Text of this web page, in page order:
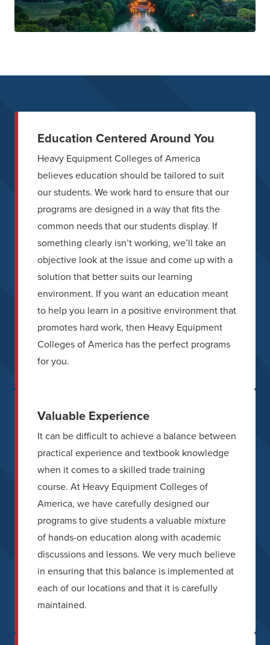
Education Centered Around You
Heavy Equipment Colleges of America
believes education should be tailored to suit
our students. We work hard to ensure that our
programs are designed in a way that fits the
common needs that our students display. If
something clearly isn’t working, we’ll take an
objective look at the issue and come up with a
solution that better suits our learning
environment. If you want an education meant
to help you learn in a positive environment that
promotes hard work, then Heavy Equipment
Colleges of America has the perfect programs
for you.
Valuable Experience
It can be difficult to achieve a balance between
practical experience and textbook knowledge
when it comes to a skilled trade training
course. At Heavy Equipment Colleges of
America, we have carefully designed our
programs to give students a valuable mixture
of hands-on education along with academic
discussions and lessons. We very much believe
in ensuring that this balance is implemented at
each of our locations and that it is carefully
maintained.